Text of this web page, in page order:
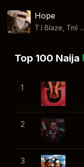
Hope
T.I Blaze, Tml ...
Top 100 Naija
1
2
3